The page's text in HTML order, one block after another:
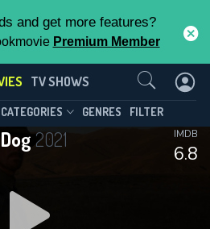
and get more features?
Premium Member
TV SHOWS
CATEGORIES GENRES FILTER
2021
6.8
IMDB
Us